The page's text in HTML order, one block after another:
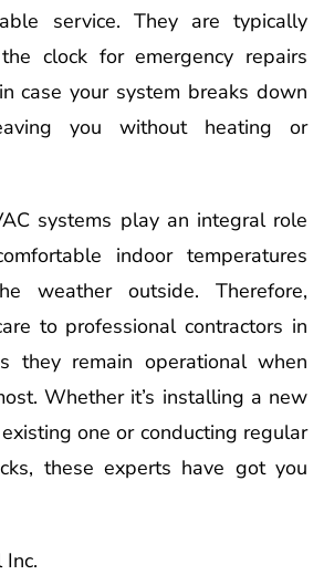
service. They are typically
clock for emergency repairs
case your system breaks down
you without heating or
systems play an integral role
indoor temperatures
weather outside. Therefore,
to professional contractors in
they remain operational when
Whether it’s installing a new
one or conducting regular
these experts have got you
Inc.